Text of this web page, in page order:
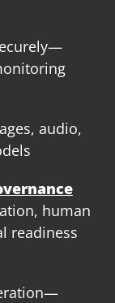
audio,
human
readiness